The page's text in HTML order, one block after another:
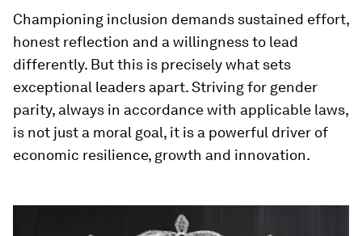
Championing inclusion demands sustained effort,
honest reflection and a willingness to lead
differently. But this is precisely what sets
exceptional leaders apart. Striving for gender
parity, always in accordance with applicable laws,
is not just a moral goal, it is a powerful driver of
economic resilience, growth and innovation.